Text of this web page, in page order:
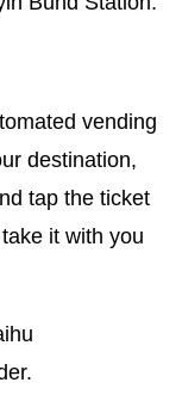
vending
destination,
tap the ticket
it with you